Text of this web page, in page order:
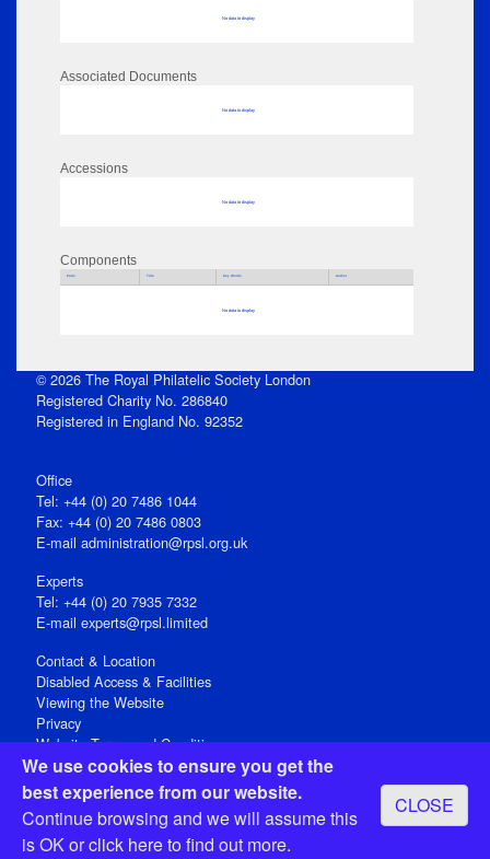
We use cookies to ensure you get the
best experience from our website.
Continue browsing and we will assume this
is OK orclick hereto find out more.
CLOSE
No data to display
Associated Documents
No data to display
Accessions
No data to display
Components
Parts Title Key Words Author
No data to display
© 2026 The Royal Philatelic Society London
Registered Charity No. 286840
Registered in England No. 92352
Office
Tel: +44 (0) 20 7486 1044
Fax: +44 (0) 20 7486 0803
E‑mail administration@rpsl.org.uk
Experts
Tel: +44 (0) 20 7935 7332
E-mail experts@rpsl.limited
Contact & Location
Disabled Access & Facilities
Viewing the Website
Privacy
Website Terms and Conditions
Social Media
Registered Office: 15 Abchurch Lane, London EC4N 7BW, UK
Open 9-30am-5pm Monday - Friday